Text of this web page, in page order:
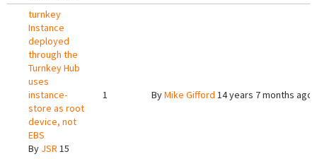
turnkey
Instance
deployed
through the
Turnkey Hub
uses
instance-
store as root
device, not
EBS
By JSR 15
1 ByMike Gifford 14 years 7 months ago